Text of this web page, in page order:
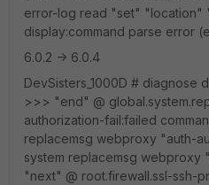
error-log read "set" "location"
display:command parse error
6.0.2 -> 6.0.4
DevSisters_1000D #
>>> "end" @
authorization-fail:failed
replacemsg webproxy "auth-
system replacemsg
"next" @ root.firewall.ssl-ssh-